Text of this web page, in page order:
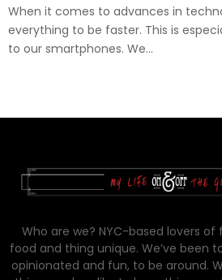
When it comes to advances in
everything to be faster. This is
to our smartphones. We...
Who are we? NYC-based lovers
food and thing unique. We’ve been
opinionated and fun, to be around.